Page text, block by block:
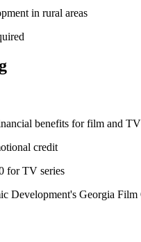
in rural areas
benefits for film and
credit
for TV series
Development's Georgia